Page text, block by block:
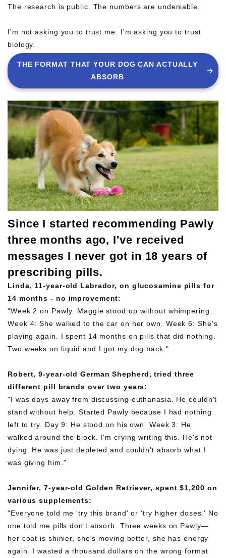
The research is public. The numbers are undeniable.
I'm not asking you to trust me. I'm asking you to trust
biology.
THE FORMAT THAT YOUR DOG CAN ACTUALLY
ABSORB
Since I started recommending Pawly
three months ago, I've received
messages I never got in 18 years of
prescribing pills.
Linda, 11-year-old Labrador, on glucosamine pills for
14 months - no improvement:
"Week 2 on Pawly: Maggie stood up without whimpering.
Week 4: She walked to the car on her own. Week 6: She's
playing again. I spent 14 months on pills that did nothing.
Two weeks on liquid and I got my dog back."
Robert, 9-year-old German Shepherd, tried three
different pill brands over two years:
"I was days away from discussing euthanasia. He couldn't
stand without help. Started Pawly because I had nothing
left to try. Day 9: He stood on his own. Week 3: He
walked around the block. I'm crying writing this. He's not
dying. He was just depleted and couldn't absorb what I
was giving him."
Jennifer, 7-year-old Golden Retriever, spent $1,200 on
various supplements:
"Everyone told me 'try this brand' or 'try higher doses.' No
one told me pills don't absorb. Three weeks on Pawly—
her coat is shinier, she's moving better, she has energy
again. I wasted a thousand dollars on the wrong format